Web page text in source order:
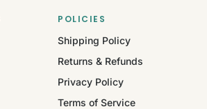
POLICIES
Shipping Policy
Returns & Refunds
Privacy Policy
Terms of Service